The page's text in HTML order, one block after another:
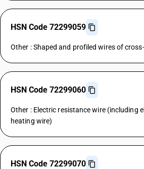
HSN Code 72299059
Other : Shaped and profiled wires of
HSN Code 72299060
Other : Electric resistance wire (including
heating wire)
HSN Code 72299070